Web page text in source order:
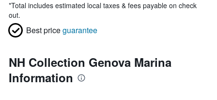
*Total includes estimated local taxes & fees payable on check
out.
Best priceguarantee
NH Collection Genova Marina
Information